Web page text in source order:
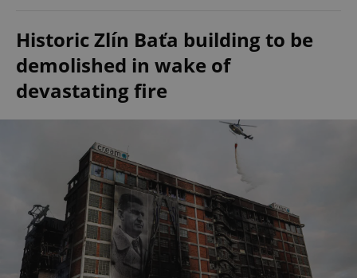
Historic Zlín Baťa building to be
demolished in wake of
devastating fire